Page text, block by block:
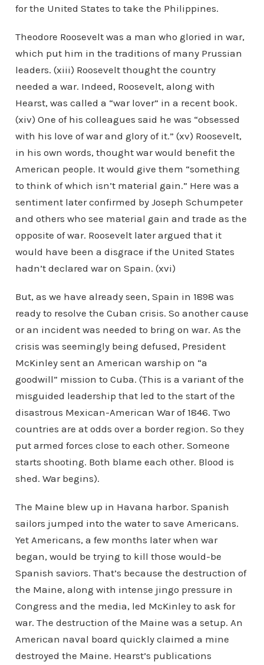
for the United States to take the Philippines.
Theodore Roosevelt was a man who gloried in war,
which put him in the traditions of many Prussian
leaders. (xiii) Roosevelt thought the country
needed a war. Indeed, Roosevelt, along with
Hearst, was called a “war lover” in a recent book.
(xiv) One of his colleagues said he was “obsessed
with his love of war and glory of it.” (xv) Roosevelt,
in his own words, thought war would benefit the
American people. It would give them “something
to think of which isn’t material gain.” Here was a
sentiment later confirmed by Joseph Schumpeter
and others who see material gain and trade as the
opposite of war. Roosevelt later argued that it
would have been a disgrace if the United States
hadn’t declared war on Spain. (xvi)
But, as we have already seen, Spain in 1898 was
ready to resolve the Cuban crisis. So another cause
or an incident was needed to bring on war. As the
crisis was seemingly being defused, President
McKinley sent an American warship on “a
goodwill” mission to Cuba. (This is a variant of the
misguided leadership that led to the start of the
disastrous Mexican-American War of 1846. Two
countries are at odds over a border region. So they
put armed forces close to each other. Someone
starts shooting. Both blame each other. Blood is
shed. War begins).
The Maine blew up in Havana harbor. Spanish
sailors jumped into the water to save Americans.
Yet Americans, a few months later when war
began, would be trying to kill those would-be
Spanish saviors. That’s because the destruction of
the Maine, along with intense jingo pressure in
Congress and the media, led McKinley to ask for
war. The destruction of the Maine was a setup. An
American naval board quickly claimed a mine
destroyed the Maine. Hearst’s publications